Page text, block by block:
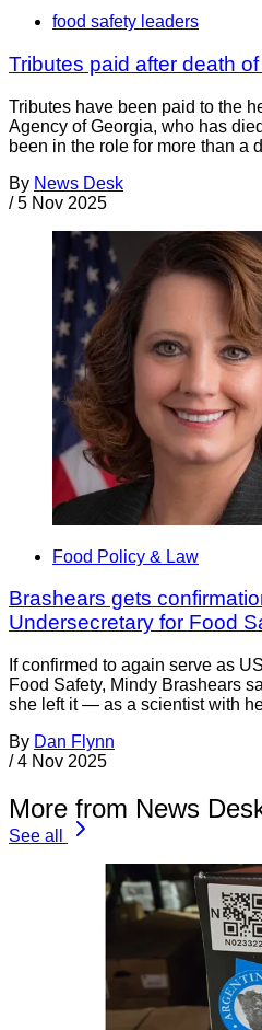
food safety leaders
Tributes paid after death
Tributes have been paid to the
Agency of Georgia, who has
been in the role for more than a
By News Desk
/ 5 Nov 2025
Food Policy & Law
Brashears gets
Undersecretary for Food
If confirmed to again serve as
Food Safety, Mindy Brashears
she left it — as a scientist with
By Dan Flynn
/ 4 Nov 2025
More from News
See all